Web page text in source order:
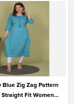
Blue Zig Zag Pattern
Fit Women